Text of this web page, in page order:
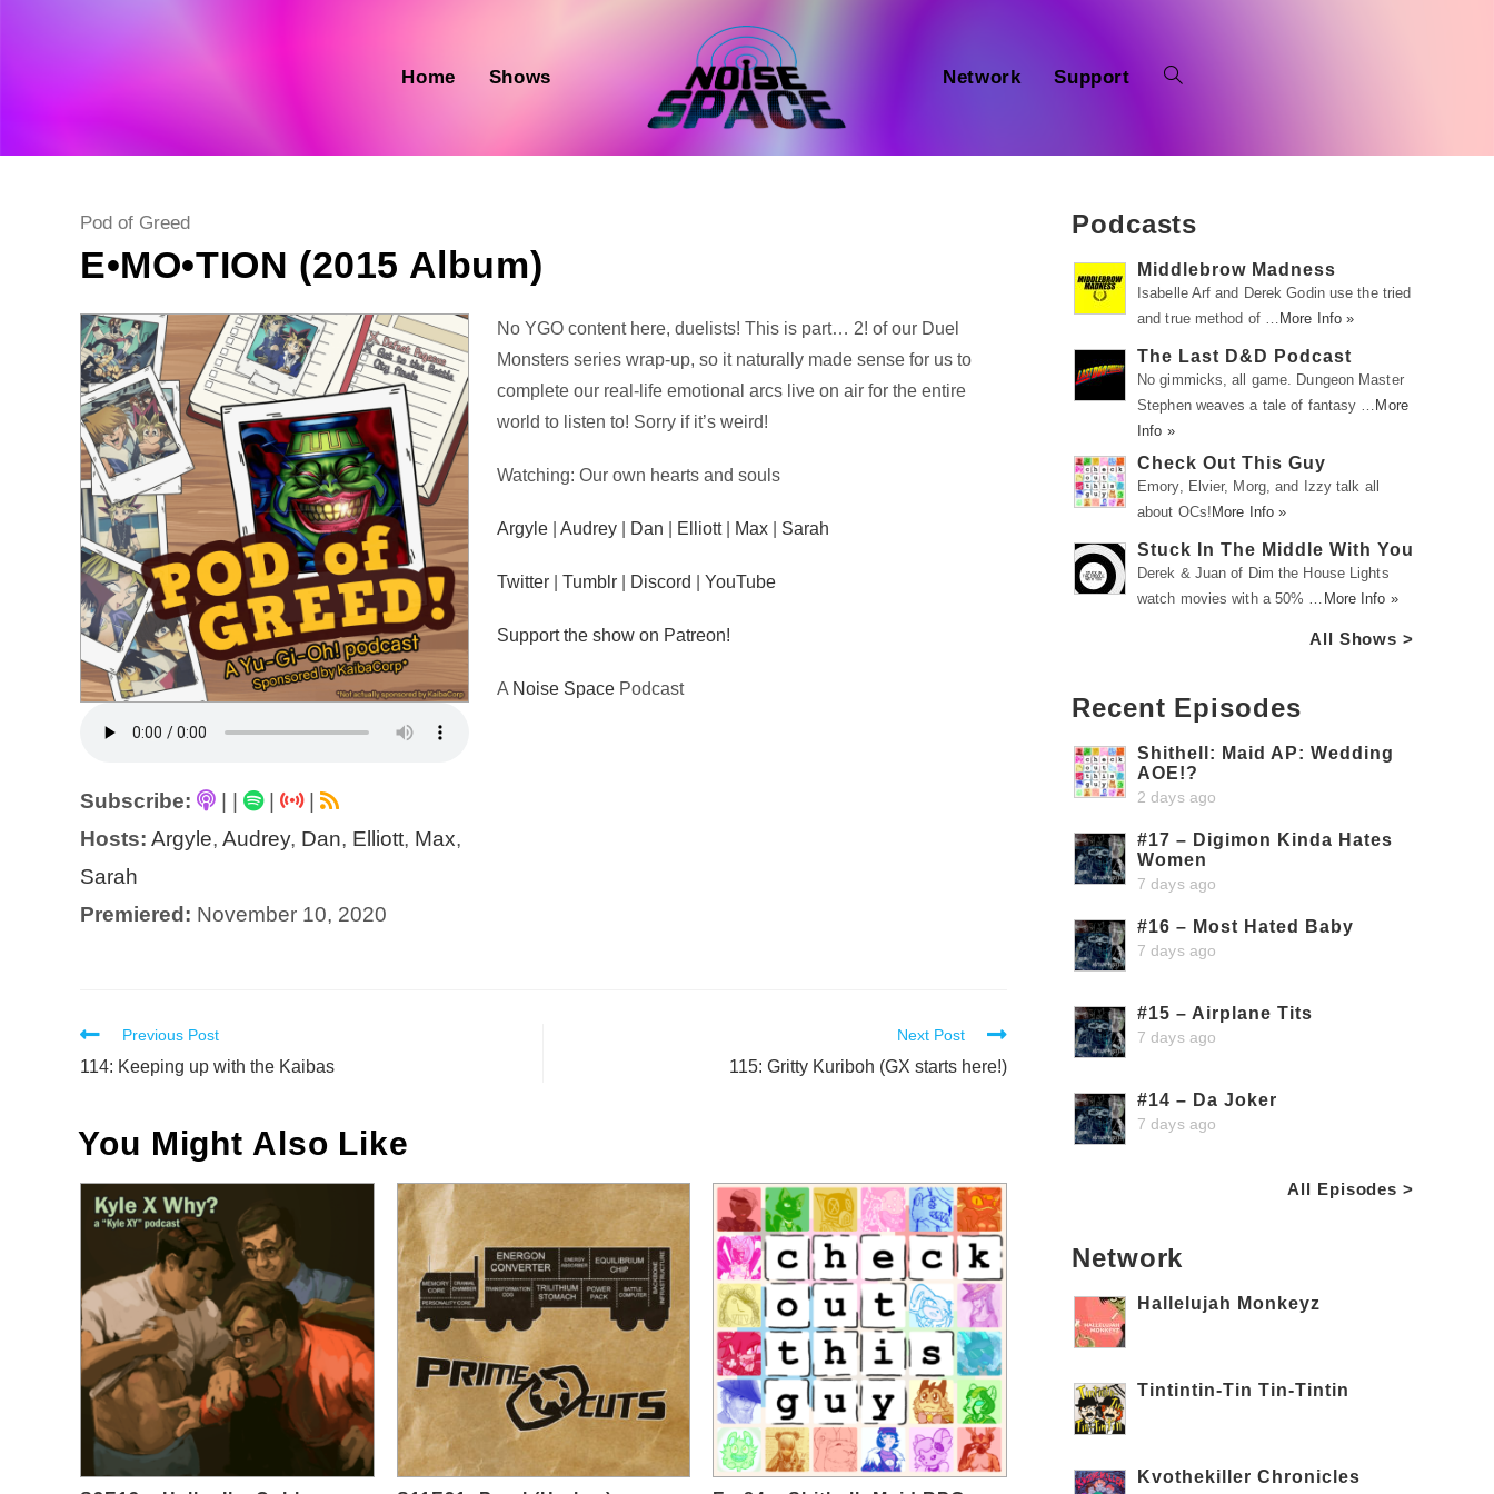
Home Shows Network Support
Post
Pod of Greed
E•MO•TION (2015 Album)
Subscribe: |
|
Hosts: Argyle, Audrey, Dan, Elliott, Max,
Sarah
Premiered: November 10, 2020
Audio
Player
No YGO content here, duelists! This is part… 2! of our Duel
Monsters series wrap-up, so it naturally made sense for us to
complete our real-life emotional arcs live on air for the entire
world to listen to! Sorry if it’s weird!
Watching: Our own hearts and souls
Argyle |Audrey Dan Elliott| Max Sarah
Twitter |Tumblr Discord |YouTube
Support the show on Patreon!
A Noise Space Podcast
Read
more
Previous Post
114: Keeping up with the Kaibas
Next Post
115: Gritty Kuriboh (GX starts here!)
You Might Also Like
Podcasts
Middlebrow Madness
Isabelle Arf and Derek Godin use the tried
and true method of … More Info »
The Last D&D Podcast
No gimmicks, all game. Dungeon Master
Stephen weaves a tale of fantasy … More
Info »
Check Out This Guy
Emory, Elvier, Morg, and Izzy talk all
about OCs! More Info »
Stuck In The Middle With You
Derek & Juan of Dim the House Lights
watch movies with a 50% … More Info »
All Shows >
Recent Episodes
Shithell: Maid AP: Wedding
AOE!?
2 days ago
#17 – Digimon Kinda Hates
Women
7 days ago
#16 – Most Hated Baby
7 days ago
#15 – Airplane Tits
7 days ago
#14 – Da Joker
7 days ago
All Episodes >
Network
Hallelujah Monkeyz
Tintintin-Tin Tin-Tintin
Kvothekiller Chronicles